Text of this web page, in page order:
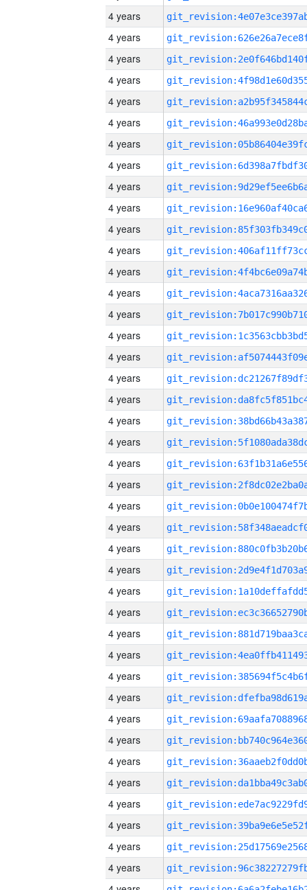
4 years
4 years
4 years
4 years
4 years
4 years
4 years
4 years
4 years
4 years
4 years
4 years
4 years
4 years
4 years
4 years
4 years
4 years
4 years
4 years
4 years
4 years
4 years
4 years
4 years
4 years
4 years
4 years
4 years
4 years
4 years
4 years
4 years
4 years
4 years
4 years
4 years
4 years
4 years
4 years
4 years